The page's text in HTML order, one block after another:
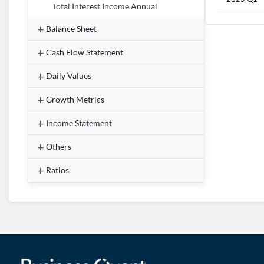
Total Interest Income Annual
Balance Sheet
Cash Flow Statement
Daily Values
Growth Metrics
Income Statement
Others
Ratios